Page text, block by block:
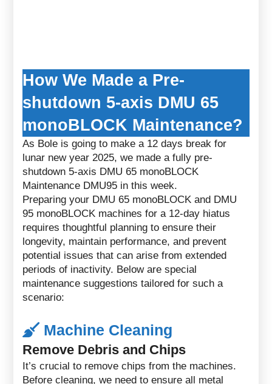
How We Made a Pre-
shutdown 5-axis DMU 65
monoBLOCK Maintenance?
As Bole is going to make a 12 days break for
lunar new year 2025, we made a fully pre-
shutdown 5-axis DMU 65 monoBLOCK
Maintenance DMU95 in this week.
Preparing your DMU 65 monoBLOCK and DMU
95 monoBLOCK machines for a 12-day hiatus
requires thoughtful planning to ensure their
longevity, maintain performance, and prevent
potential issues that can arise from extended
periods of inactivity. Below are special
maintenance suggestions tailored for such a
scenario:
Machine Cleaning
Remove Debris and Chips
It’s crucial to remove chips from the machines.
Before cleaning, we need to ensure all metal